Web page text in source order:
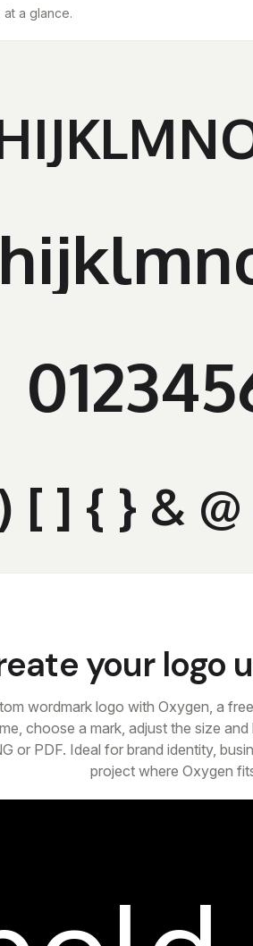
a glance.
[ ] { } &
your logo
wordmark logo with Oxygen, a
choose a mark, adjust the size
or PDF. Ideal for brand identity,
project where Oxygen